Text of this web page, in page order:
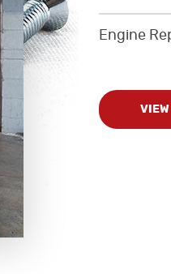
Engine